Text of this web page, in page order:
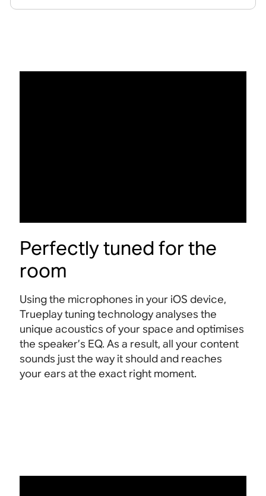
Perfectly tuned for the
room
Using the microphones in your iOS device,
Trueplay tuning technology analyses the
unique acoustics of your space and optimises
the speaker’s EQ. As a result, all your content
sounds just the way it should and reaches
your ears at the exact right moment.